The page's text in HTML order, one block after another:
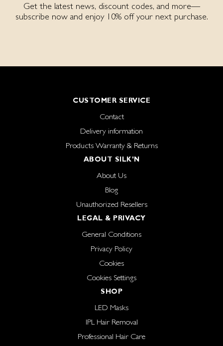
Get the latest news, discount codes, and more—
subscribe now and enjoy 10% off your next purchase.
CUSTOMER SERVICE
Contact
Delivery information
Products Warranty & Returns
ABOUT SILK'N
About Us
Blog
Unauthorized Resellers
LEGAL & PRIVACY
General Conditions
Privacy Policy
Cookies
Cookies Settings
SHOP
LED Masks
IPL Hair Removal
Professional Hair Care